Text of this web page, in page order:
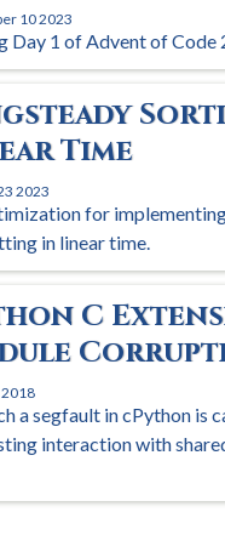
10 2023
Day 1 of Advent of Code
Time
2023
for
in linear time.
C
a segfault in cPython is
interaction with